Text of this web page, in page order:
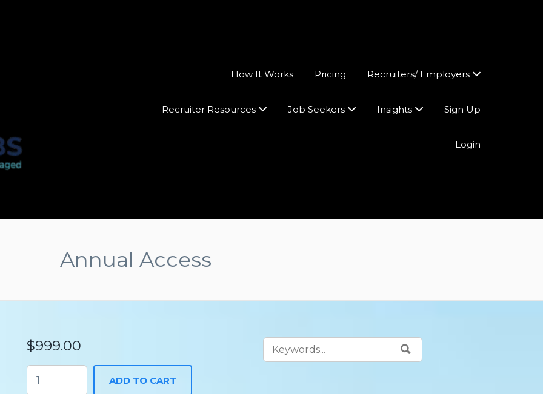
How It Works Pricing Recruiters/ Employers
Recruiter Resources Job Seekers Insights Sign Up
Login
Annual Access
$999.00
ADD TO CART